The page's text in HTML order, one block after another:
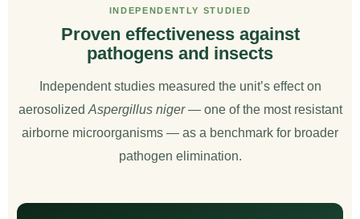
INDEPENDENTLY STUDIED
Proven effectiveness against
pathogens and insects
Independent studies measured the unit’s effect on
aerosolized Aspergillus niger— one of the most resistant
airborne microorganisms — as a benchmark for broader
pathogen elimination.